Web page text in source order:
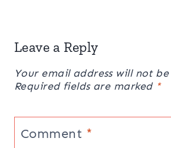
Leave a Reply
Your email address will not
Required fields are marked *
Comment *